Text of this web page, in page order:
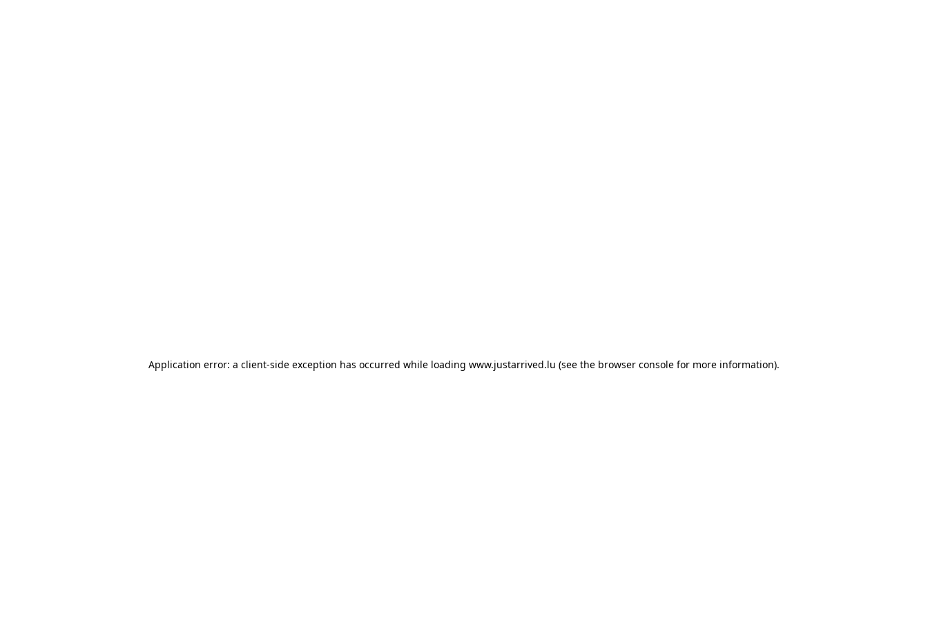
Application error: a client-side exception has occurred while loading www.justarrived.lu (see the browser console for more information).